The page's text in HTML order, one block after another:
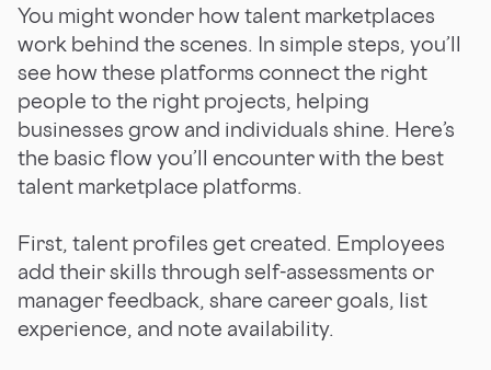
You might wonder how talent marketplaces
work behind the scenes. In simple steps, you’ll
see how these platforms connect the right
people to the right projects, helping
businesses grow and individuals shine. Here’s
the basic flow you’ll encounter with the best
talent marketplace platforms.
First, talent profiles get created. Employees
add their skills through self-assessments or
manager feedback, share career goals, list
experience, and note availability.